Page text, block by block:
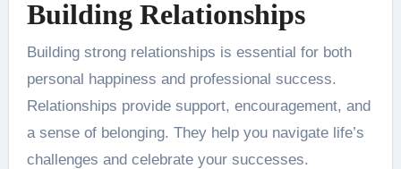
Building Relationships
Building strong relationships is essential for both
personal happiness and professional success.
Relationships provide support, encouragement, and
a sense of belonging. They help you navigate life’s
challenges and celebrate your successes.